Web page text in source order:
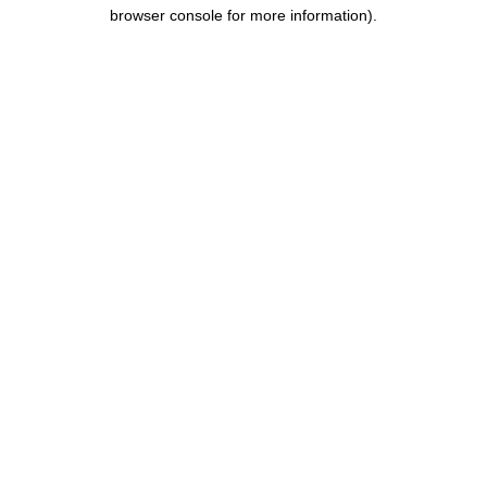
browser console for more information).